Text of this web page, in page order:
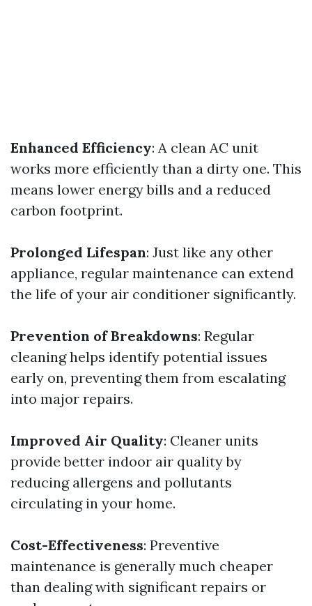
Enhanced Efficiency: A clean AC unit
works more efficiently than a dirty one. This
means lower energy bills and a reduced
carbon footprint.
Prolonged Lifespan: Just like any other
appliance, regular maintenance can extend
the life of your air conditioner significantly.
Prevention of Breakdowns: Regular
cleaning helps identify potential issues
early on, preventing them from escalating
into major repairs.
Improved Air Quality: Cleaner units
provide better indoor air quality by
reducing allergens and pollutants
circulating in your home.
Cost-Effectiveness: Preventive
maintenance is generally much cheaper
than dealing with significant repairs or